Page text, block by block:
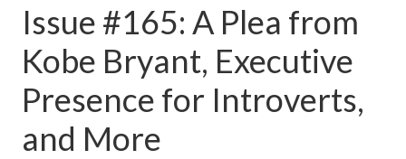
Issue #165: A Plea from
Kobe Bryant, Executive
Presence for Introverts,
and More